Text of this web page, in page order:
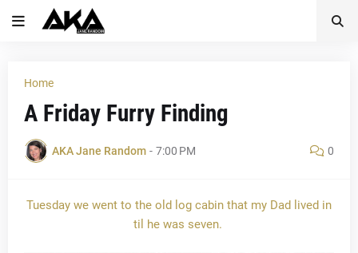
Home
A Friday Furry Finding
AKA Jane Random - 7:00 PM 0
Tuesday we went to the old log cabin that my Dad lived in
til he was seven.